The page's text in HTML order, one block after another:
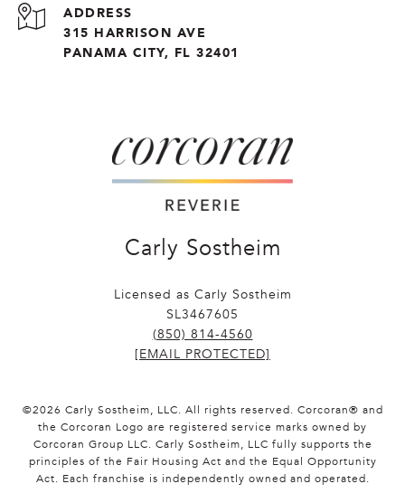
ADDRESS
315 HARRISON AVE
PANAMA CITY, FL 32401
Carly Sostheim
Licensed as Carly Sostheim
SL3467605
(850) 814-4560
[EMAIL PROTECTED]
©2026 Carly Sostheim, LLC. All rights reserved. Corcoran® and
the Corcoran Logo are registered service marks owned by
Corcoran Group LLC. Carly Sostheim, LLC fully supports the
principles of the Fair Housing Act and the Equal Opportunity
Act. Each franchise is independently owned and operated.